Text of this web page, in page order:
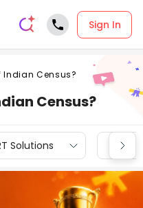
Sign In
Indian Census?
Census?
Solutions CBSE